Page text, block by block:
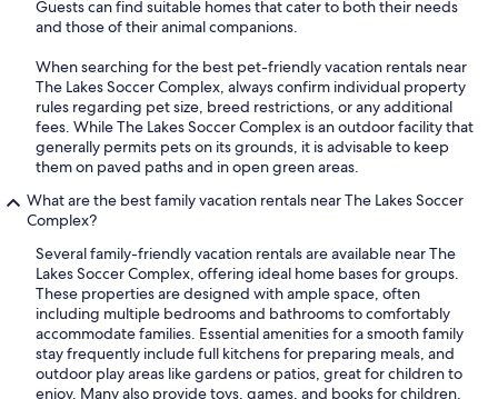
Guests can find suitable homes that cater to both their needs
and those of their animal companions.
When searching for the best pet-friendly vacation rentals near
The Lakes Soccer Complex, always confirm individual property
rules regarding pet size, breed restrictions, or any additional
fees. While The Lakes Soccer Complex is an outdoor facility that
generally permits pets on its grounds, it is advisable to keep
them on paved paths and in open green areas.
What are the best family vacation rentals near The Lakes Soccer
Complex?
Several family-friendly vacation rentals are available near The
Lakes Soccer Complex, offering ideal home bases for groups.
These properties are designed with ample space, often
including multiple bedrooms and bathrooms to comfortably
accommodate families. Essential amenities for a smooth family
stay frequently include full kitchens for preparing meals, and
outdoor play areas like gardens or patios, great for children to
enjoy. Many also provide toys, games, and books for children,